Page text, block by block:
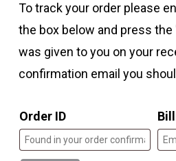
To track your order please
the box below and press
was given to you on your
confirmation email you
Order ID